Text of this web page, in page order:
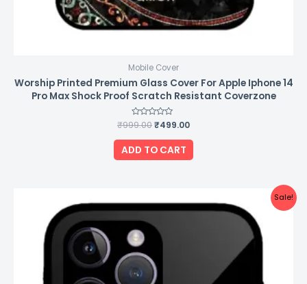
Mobile Cover
Worship Printed Premium Glass Cover For Apple Iphone 14
Pro Max Shock Proof Scratch Resistant Coverzone
Rated
0
out
of
5
₹999.00₹499.00
ADD TO CART
Sale!
price
₹999.00.
price